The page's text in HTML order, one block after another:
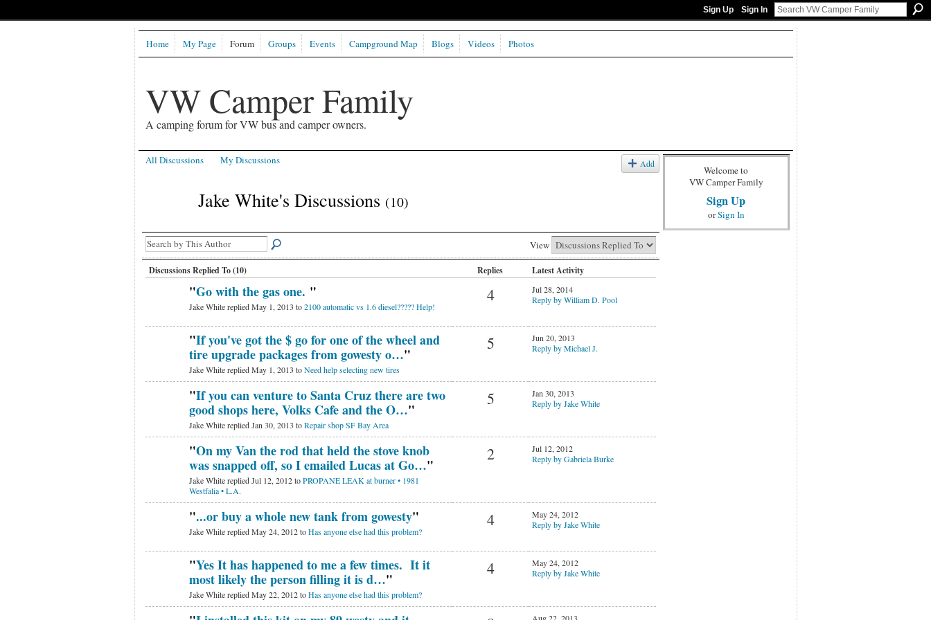
Sign Up Sign In
VW Camper Family
A camping forum for VW bus and camper owners.
Home My Page Forum Groups Events Campground Map Blogs Videos Photos
All Discussions My Discussions Add
Jake White's Discussions (10)
View
Discussions Replied To (10) Replies Latest Activity
"Go with the gas one. "
Jake White replied May 1, 2013 to2100 automatic vs 1.6 diesel????? Help!
4
Jul 28, 2014
Reply by William D. Pool
"If you've got the $ go for one of the wheel and
tire upgrade packages from gowesty o…"
Jake White replied May 1, 2013 toNeed help selecting new tires
5
Jun 20, 2013
Reply by Michael J.
"If you can venture to Santa Cruz there are two
good shops here, Volks Cafe and the O…"
Jake White replied Jan 30, 2013 toRepair shop SF Bay Area
5
Jan 30, 2013
Reply by Jake White
"On my Van the rod that held the stove knob
was snapped off, so I emailed Lucas at Go…"
Jake White replied Jul 12, 2012 toPROPANE LEAK at burner • 1981
Westfalia • L.A.
2
Jul 12, 2012
Reply by Gabriela Burke
"...or buy a whole new tank from gowesty"
Jake White replied May 24, 2012 toHas anyone else had this problem?
4
May 24, 2012
Reply by Jake White
"Yes It has happened to me a few times. It it
most likely the person filling it is d…"
Jake White replied May 22, 2012 toHas anyone else had this problem?
4
May 24, 2012
Reply by Jake White
Welcome to
VW Camper Family
Sign Up
orSign In